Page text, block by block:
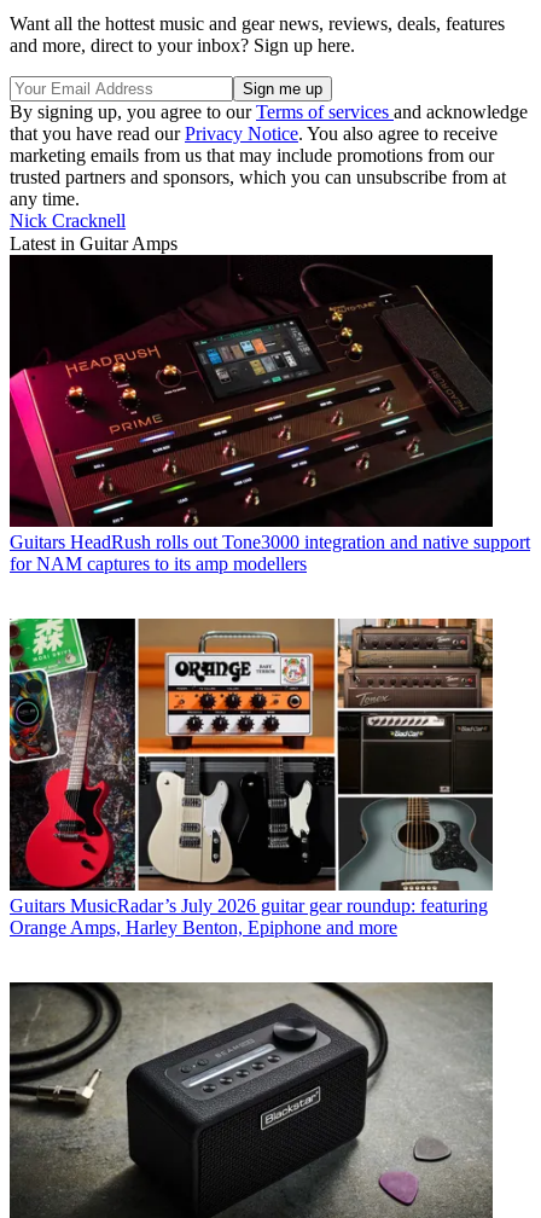
Want all the hottest music and gear news, reviews, deals, features
and more, direct to your inbox? Sign up here.
By signing up, you agree to ourTerms of services and acknowledge
that you have read ourPrivacy Notice. You also agree to receive
marketing emails from us that may include promotions from our
trusted partners and sponsors, which you can unsubscribe from at
any time.
Nick Cracknell
Latest in Guitar Amps
Guitars HeadRush rolls out Tone3000 integration and native support
for NAM captures to its amp modellers
Guitars MusicRadar’s July 2026 guitar gear roundup: featuring
Orange Amps, Harley Benton, Epiphone and more